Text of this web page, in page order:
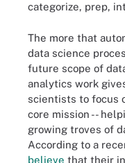
categorize, prep,
The more that
data science
future scope of
analytics work
scientists to focus
core mission --
growing troves of
According to a
believe that their